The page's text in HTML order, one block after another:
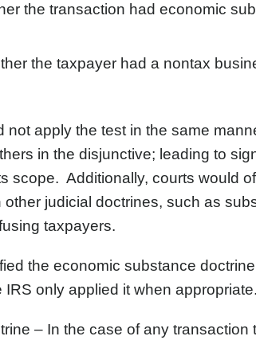
the transaction had economic
the taxpayer had a nontax
not apply the test in the same
in the disjunctive; leading to
scope. Additionally, courts would
judicial doctrines, such as
taxpayers.
the economic substance
IRS only applied it when
– In the case of any